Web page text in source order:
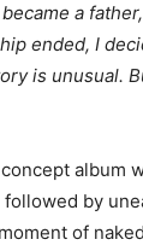
a
ended, I
is unusual.
album
by
of